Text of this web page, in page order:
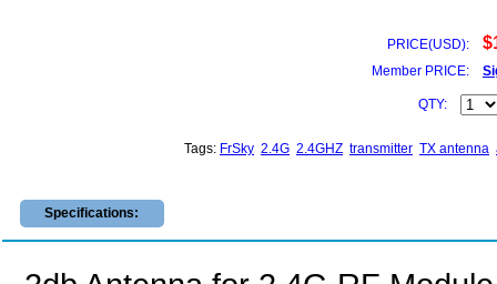
PRICE(USD):
Member PRICE:
QTY:
Tags: FrSky 2.4G 2.4GHZ transmitter TX antenna
Specifications: